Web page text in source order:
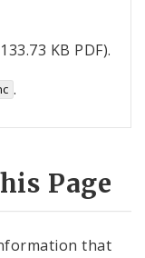
KB PDF).
.
Page
that